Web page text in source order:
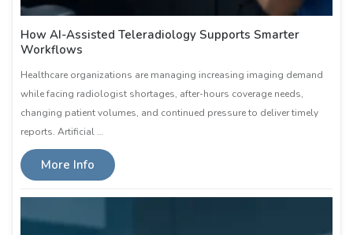
How AI-Assisted Teleradiology Supports Smarter
Workflows
Healthcare organizations are managing increasing imaging demand
while facing radiologist shortages, after-hours coverage needs,
changing patient volumes, and continued pressure to deliver timely
reports. Artificial …
More Info